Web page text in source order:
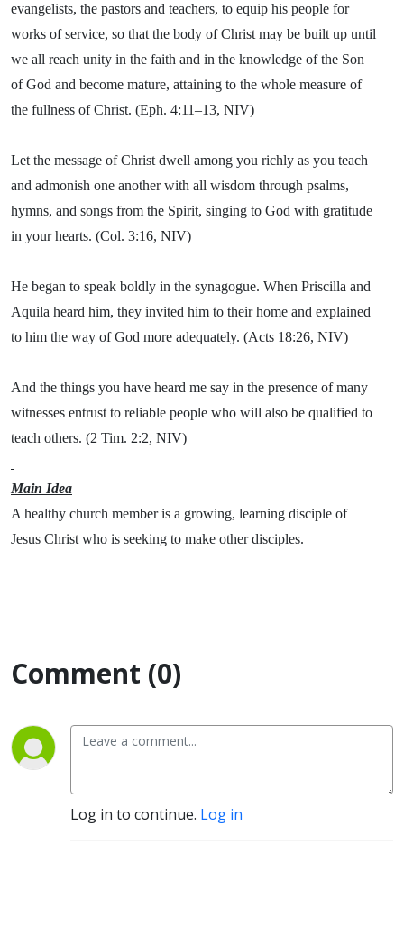
evangelists, the pastors and teachers, to equip his people for
works of service, so that the body of Christ may be built up until
we all reach unity in the faith and in the knowledge of the Son
of God and become mature, attaining to the whole measure of
the fullness of Christ. (Eph. 4:11–13, NIV)
Let the message of Christ dwell among you richly as you teach
and admonish one another with all wisdom through psalms,
hymns, and songs from the Spirit, singing to God with gratitude
in your hearts. (Col. 3:16, NIV)
He began to speak boldly in the synagogue. When Priscilla and
Aquila heard him, they invited him to their home and explained
to him the way of God more adequately. (Acts 18:26, NIV)
And the things you have heard me say in the presence of many
witnesses entrust to reliable people who will also be qualified to
teach others. (2 Tim. 2:2, NIV)
Main Idea
A healthy church member is a growing, learning disciple of
Jesus Christ who is seeking to make other disciples.
Comment (0)
Log in to continue. Log in